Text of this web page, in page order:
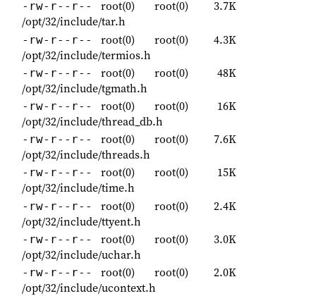
-rw-r--r-- root(0) root(0)
3.7K
/opt/32/include/tar.h
-rw-r--r-- root(0) root(0)
4.3K
/opt/32/include/termios.h
-rw-r--r-- root(0) root(0)
48K
/opt/32/include/tgmath.h
-rw-r--r-- root(0) root(0)
16K
/opt/32/include/thread_db.h
-rw-r--r-- root(0) root(0)
7.6K
/opt/32/include/threads.h
-rw-r--r-- root(0) root(0)
15K
/opt/32/include/time.h
-rw-r--r-- root(0) root(0)
2.4K
/opt/32/include/ttyent.h
-rw-r--r-- root(0) root(0)
3.0K
/opt/32/include/uchar.h
-rw-r--r-- root(0) root(0)
2.0K
/opt/32/include/ucontext.h